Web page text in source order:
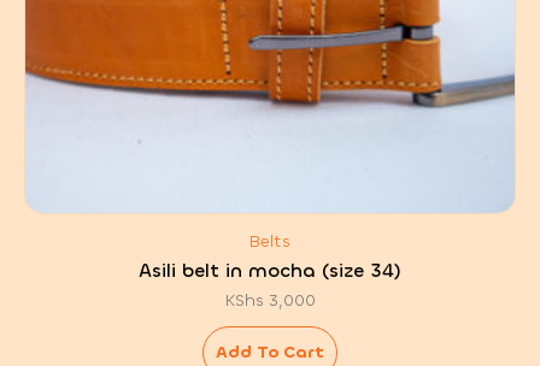
Belts
Asili belt in mocha (size 34)
KShs 3,000
Add To Cart